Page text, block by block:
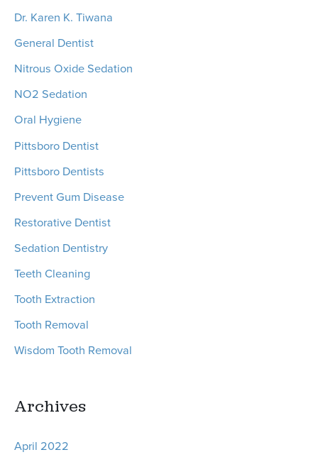
Dr. Karen K. Tiwana
General Dentist
Nitrous Oxide Sedation
NO2 Sedation
Oral Hygiene
Pittsboro Dentist
Pittsboro Dentists
Prevent Gum Disease
Restorative Dentist
Sedation Dentistry
Teeth Cleaning
Tooth Extraction
Tooth Removal
Wisdom Tooth Removal
Archives
April 2022